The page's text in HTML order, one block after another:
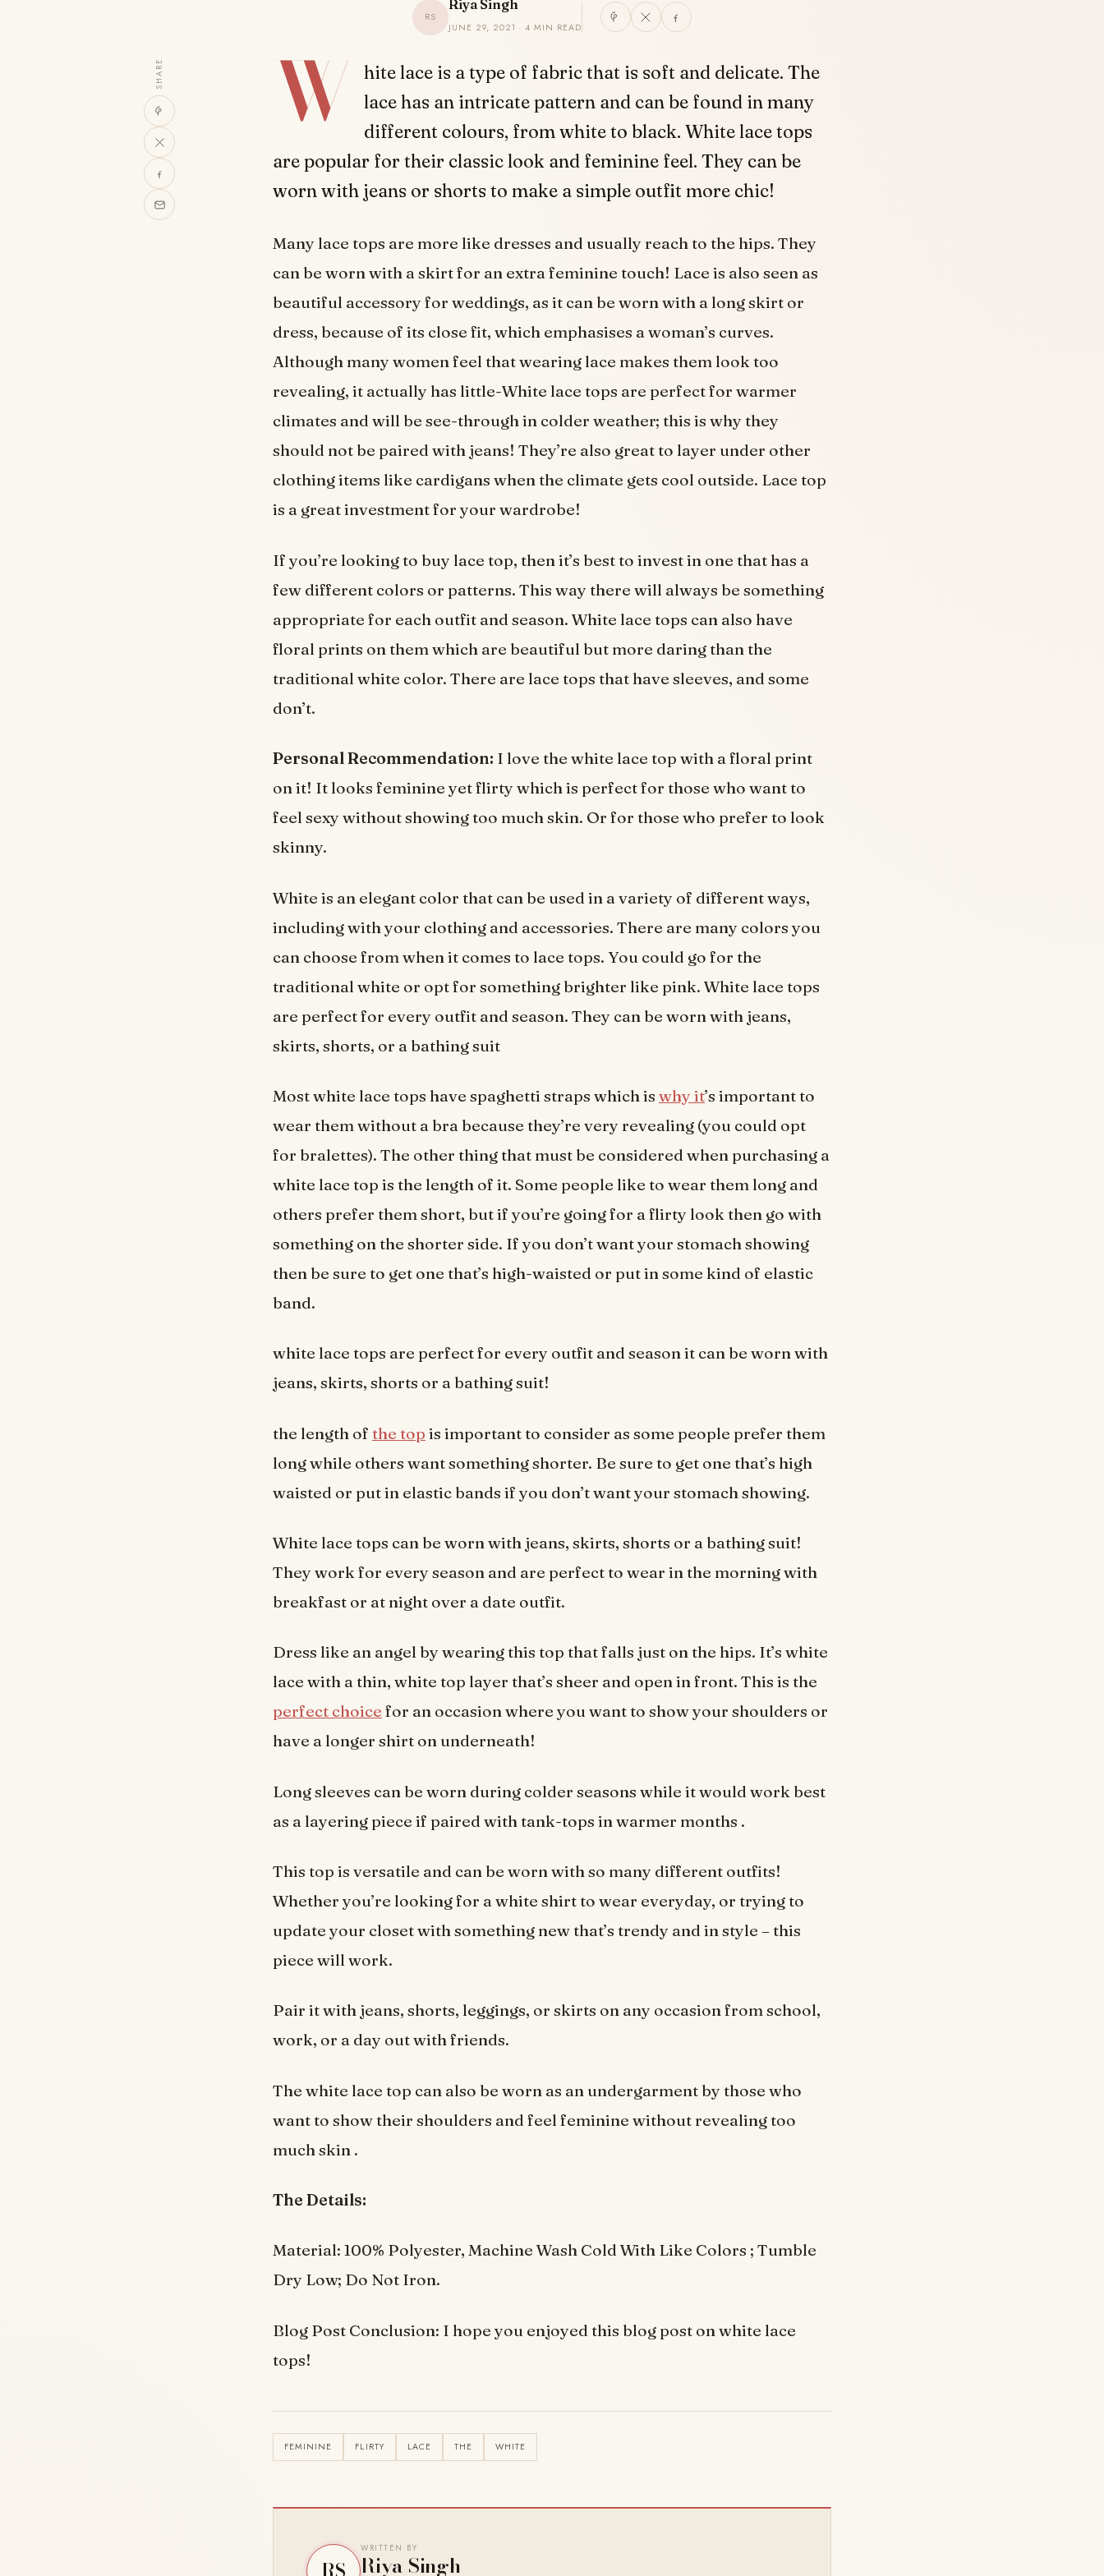
RS
Riya Singh
JUNE 29, 2021 · 4 MIN READ
SHARE W
hite lace is a type of fabric that is soft and delicate. The
lace has an intricate pattern and can be found in many
different colours, from white to black. White lace tops
are popular for their classic look and feminine feel. They can be
worn with jeans or shorts to make a simple outfit more chic!
Many lace tops are more like dresses and usually reach to the hips. They
can be worn with a skirt for an extra feminine touch! Lace is also seen as
beautiful accessory for weddings, as it can be worn with a long skirt or
dress, because of its close fit, which emphasises a woman’s curves.
Although many women feel that wearing lace makes them look too
revealing, it actually has little-White lace tops are perfect for warmer
climates and will be see-through in colder weather; this is why they
should not be paired with jeans! They’re also great to layer under other
clothing items like cardigans when the climate gets cool outside. Lace top
is a great investment for your wardrobe!
If you’re looking to buy lace top, then it’s best to invest in one that has a
few different colors or patterns. This way there will always be something
appropriate for each outfit and season. White lace tops can also have
floral prints on them which are beautiful but more daring than the
traditional white color. There are lace tops that have sleeves, and some
don’t.
Personal Recommendation: I love the white lace top with a floral print
on it! It looks feminine yet flirty which is perfect for those who want to
feel sexy without showing too much skin. Or for those who prefer to look
skinny.
White is an elegant color that can be used in a variety of different ways,
including with your clothing and accessories. There are many colors you
can choose from when it comes to lace tops. You could go for the
traditional white or opt for something brighter like pink. White lace tops
are perfect for every outfit and season. They can be worn with jeans,
skirts, shorts, or a bathing suit
Most white lace tops have spaghetti straps which is why it’s important to
wear them without a bra because they’re very revealing (you could opt
for bralettes). The other thing that must be considered when purchasing a
white lace top is the length of it. Some people like to wear them long and
others prefer them short, but if you’re going for a flirty look then go with
something on the shorter side. If you don’t want your stomach showing
then be sure to get one that’s high-waisted or put in some kind of elastic
band.
white lace tops are perfect for every outfit and season it can be worn with
jeans, skirts, shorts or a bathing suit!
the length of the top is important to consider as some people prefer them
long while others want something shorter. Be sure to get one that’s high
waisted or put in elastic bands if you don’t want your stomach showing.
White lace tops can be worn with jeans, skirts, shorts or a bathing suit!
They work for every season and are perfect to wear in the morning with
breakfast or at night over a date outfit.
Dress like an angel by wearing this top that falls just on the hips. It’s white
lace with a thin, white top layer that’s sheer and open in front. This is the
perfect choice for an occasion where you want to show your shoulders or
have a longer shirt on underneath!
Long sleeves can be worn during colder seasons while it would work best
as a layering piece if paired with tank-tops in warmer months .
This top is versatile and can be worn with so many different outfits!
Whether you’re looking for a white shirt to wear everyday, or trying to
update your closet with something new that’s trendy and in style – this
piece will work.
Pair it with jeans, shorts, leggings, or skirts on any occasion from school,
work, or a day out with friends.
The white lace top can also be worn as an undergarment by those who
want to show their shoulders and feel feminine without revealing too
much skin .
The Details:
Material: 100% Polyester, Machine Wash Cold With Like Colors ; Tumble
Dry Low; Do Not Iron.
Blog Post Conclusion: I hope you enjoyed this blog post on white lace
tops!
FEMININE FLIRTY LACE THE WHITE
WRITTEN BY
Riya Singh